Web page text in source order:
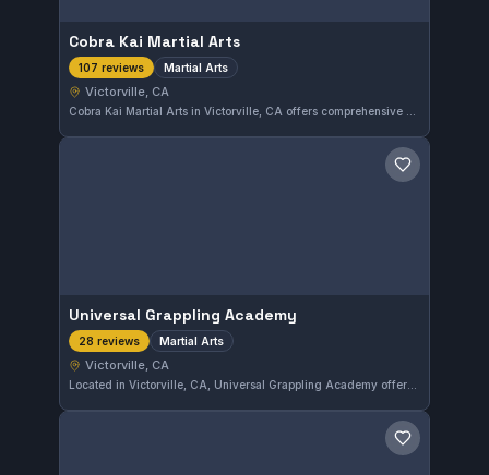
Cobra Kai Martial Arts
107 reviews Martial Arts
Victorville, CA
Save gym
Universal Grappling Academy
28 reviews Martial Arts
Victorville, CA
Located in Victorville, CA, Universal Grappling Academy offers comprehensive martial arts training for all skill levels. With a solid 4.4 rating from 28 reviews, it serves as a reliable choice for those seeking disciplined instruction in various combat techniques.
Save gym